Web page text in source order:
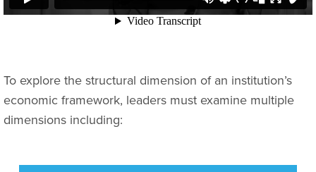
To explore the structural dimension of an institution’s
economic framework, leaders must examine multiple
dimensions including: